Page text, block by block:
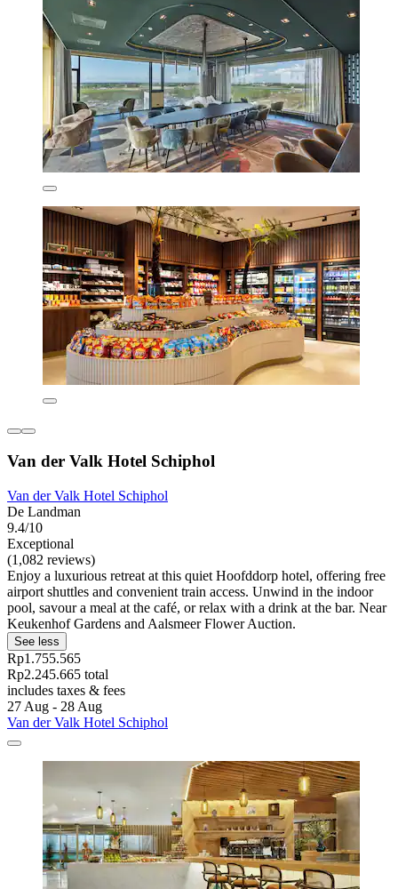
Van der Valk Hotel Schiphol
Van der Valk Hotel Schiphol
De Landman
9.4/10
Exceptional
(1,082 reviews)
Enjoy a luxurious retreat at this quiet Hoofddorp hotel, offering free
airport shuttles and convenient train access. Unwind in the indoor
pool, savour a meal at the café, or relax with a drink at the bar. Near
Keukenhof Gardens and Aalsmeer Flower Auction.
See less
Rp1.755.565
Rp2.245.665 total
includes taxes & fees
27 Aug - 28 Aug
Van der Valk Hotel Schiphol